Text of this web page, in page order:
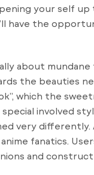
your self up
have the
about mundane
the beauties
which the
involved
very differently.
fanatics.
and construct